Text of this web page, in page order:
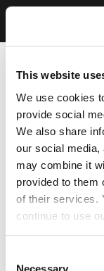
This website
We use cookies
provide social
We also share
our social media,
may combine it
provided to them
of their services.
continue to use
Necessary